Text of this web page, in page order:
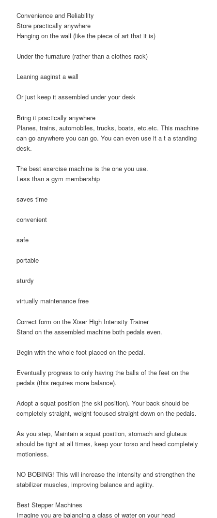
Convenience and Reliability
Store practically anywhere
Hanging on the wall (like the piece of art that it is)
Under the furnature (rather than a clothes rack)
Leaning aaginst a wall
Or just keep it assembled under your desk
Bring it practically anywhere
Planes, trains, automobiles, trucks, boats, etc.etc. This machine
can go anywhere you can go. You can even use it a t a standing
desk.
The best exercise machine is the one you use.
Less than a gym membership
saves time
convenient
safe
portable
sturdy
virtually maintenance free
Correct form on the Xiser High Intensity Trainer
Stand on the assembled machine both pedals even.
Begin with the whole foot placed on the pedal.
Eventually progress to only having the balls of the feet on the
pedals (this requires more balance).
Adopt a squat position (the ski position).Your back should be
completely straight, weight focused straight down on the pedals.
As you step, Maintain a squat position,stomach and gluteus
should be tight at all times,keep your torso and head completely
motionless.
NO BOBING! This will increase the intensity and strengthen the
stabilizer muscles, improving balance and agility.
Best Stepper Machines
Imagine you are balancing a glass of water on your head